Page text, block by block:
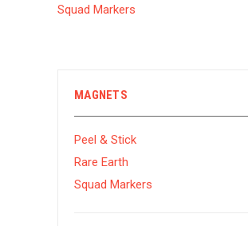
Squad Markers
MAGNETS
Peel & Stick
Rare Earth
Squad Markers